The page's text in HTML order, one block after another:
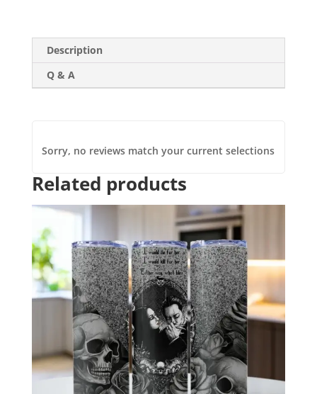
Description
Q & A
Sorry, no reviews match your current selections
Related products